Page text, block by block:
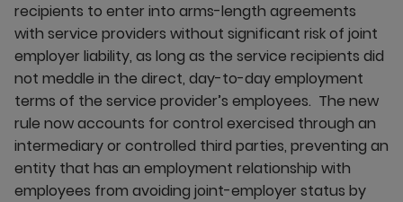
recipients to enter into arms-length agreements
with service providers without significant risk of joint
employer liability, as long as the service recipients did
not meddle in the direct, day-to-day employment
terms of the service provider’s employees. The new
rule now accounts for control exercised through an
intermediary or controlled third parties, preventing an
entity that has an employment relationship with
employees from avoiding joint-employer status by